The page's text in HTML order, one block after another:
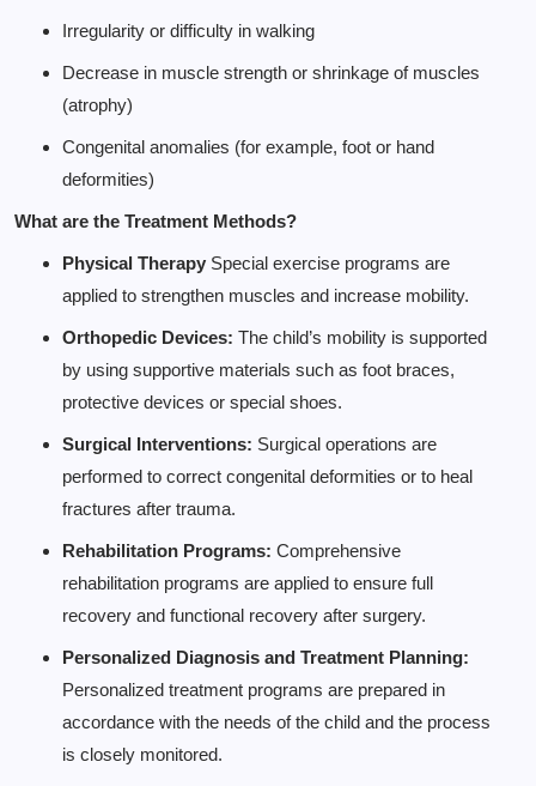
Irregularity or difficulty in walking
Decrease in muscle strength or shrinkage of muscles
(atrophy)
Congenital anomalies (for example, foot or hand
deformities)
What are the Treatment Methods?
Physical Therapy Special exercise programs are
applied to strengthen muscles and increase mobility.
Orthopedic Devices: The child’s mobility is supported
by using supportive materials such as foot braces,
protective devices or special shoes.
Surgical Interventions: Surgical operations are
performed to correct congenital deformities or to heal
fractures after trauma.
Rehabilitation Programs: Comprehensive
rehabilitation programs are applied to ensure full
recovery and functional recovery after surgery.
Personalized Diagnosis and Treatment Planning:
Personalized treatment programs are prepared in
accordance with the needs of the child and the process
is closely monitored.